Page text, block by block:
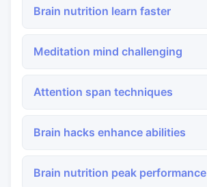
Brain nutrition learn faster
Meditation mind challenging
Attention span techniques
Brain hacks enhance abilities
Brain nutrition peak performance